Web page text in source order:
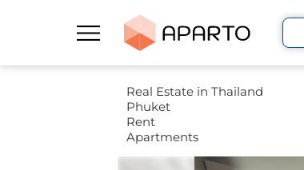
Real Estate in Thailand
Phuket
Rent
Apartments